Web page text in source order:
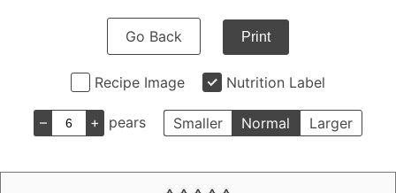
Go Back Print
Recipe Image Nutrition Label
– + pears Smaller Normal Larger